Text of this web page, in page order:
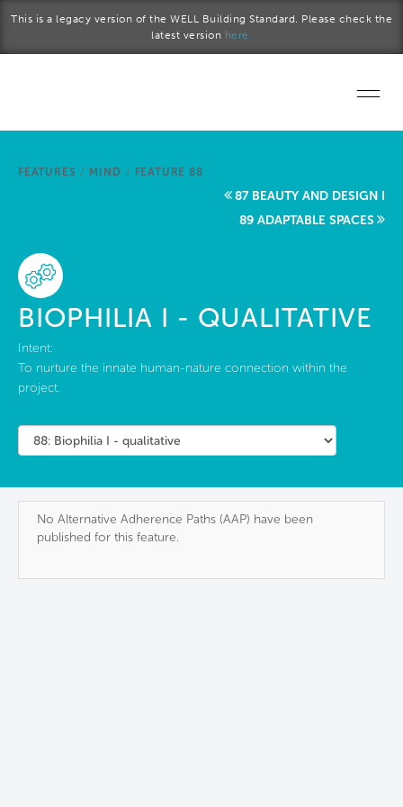
This is a legacy version of the WELL Building Standard. Please check the
latest version here.
Start a project
About Us
FEATURES / MIND / FEATURE 88
87 BEAUTY AND DESIGN I
89 ADAPTABLE SPACES
BIOPHILIA I - QUALITATIVE
Intent:
To nurture the innate human-nature connection within the
project.
No Alternative Adherence Paths (AAP) have been
published for this feature.